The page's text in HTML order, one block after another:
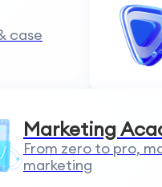
case
Marketing
From zero to pro,
marketing